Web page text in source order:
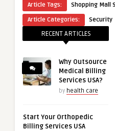
Article Tags:
Shopping Mall
Article Categories:
Security
RECENT ARTICLES
Why Outsource
Medical Billing
Services USA?
by health care
Start Your Orthopedic
Billing Services USA